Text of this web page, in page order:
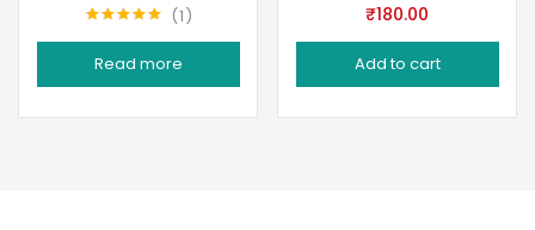
1
Read more
₹180.00
Add to cart